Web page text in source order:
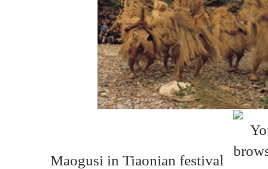
Maogusi in Tiaonian festival